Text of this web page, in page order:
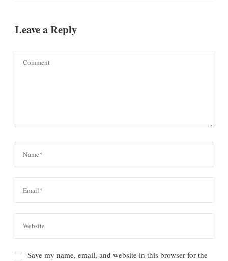
Leave a Reply
Save my name, email, and website in this browser for the